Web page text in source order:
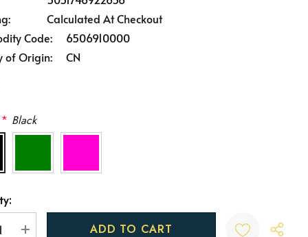
Calculated At Checkout
Code:
6506910000
of Origin:
CN
* Black